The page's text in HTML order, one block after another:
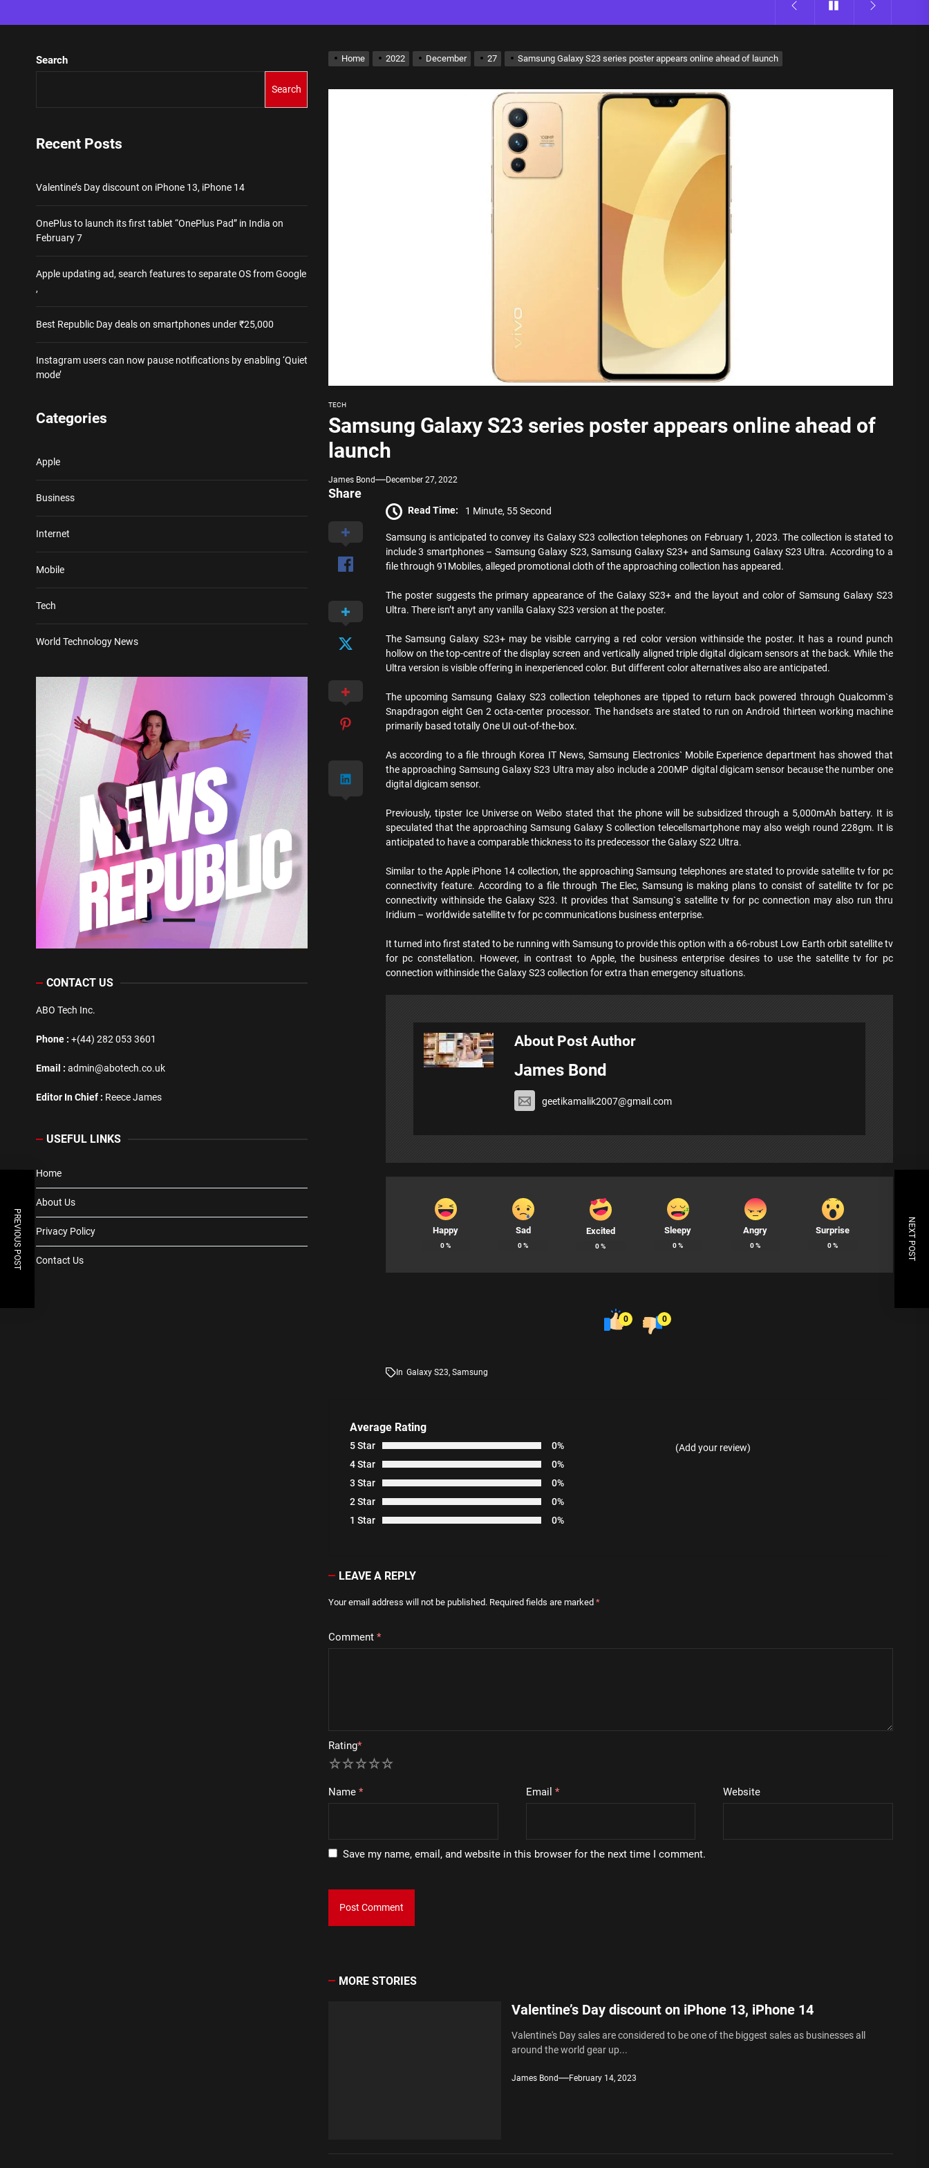
Home 2022 December 27 Samsung Galaxy S23 series poster appears online ahead of launch
TECH
Samsung Galaxy S23 series poster appears online ahead of
launch
James Bond December 27, 2022
Share
Read Time: 1 Minute, 55 Second
Samsung is anticipated to convey its Galaxy S23 collection telephones on February 1, 2023. The collection is stated to
include 3 smartphones – Samsung Galaxy S23, Samsung Galaxy S23+ and Samsung Galaxy S23 Ultra. According to a
file through 91Mobiles, alleged promotional cloth of the approaching collection has appeared.
The poster suggests the primary appearance of the Galaxy S23+ and the layout and color of Samsung Galaxy S23
Ultra. There isn’t anyt any vanilla Galaxy S23 version at the poster.
The Samsung Galaxy S23+ may be visible carrying a red color version withinside the poster. It has a round punch
hollow on the top-centre of the display screen and vertically aligned triple digital digicam sensors at the back. While the
Ultra version is visible offering in inexperienced color. But different color alternatives also are anticipated.
The upcoming Samsung Galaxy S23 collection telephones are tipped to return back powered through Qualcomm`s
Snapdragon eight Gen 2 octa-center processor. The handsets are stated to run on Android thirteen working machine
primarily based totally One UI out-of-the-box.
As according to a file through Korea IT News, Samsung Electronics` Mobile Experience department has showed that
the approaching Samsung Galaxy S23 Ultra may also include a 200MP digital digicam sensor because the number one
digital digicam sensor.
Previously, tipster Ice Universe on Weibo stated that the phone will be subsidized through a 5,000mAh battery. It is
speculated that the approaching Samsung Galaxy S collection telecellsmartphone may also weigh round 228gm. It is
anticipated to have a comparable thickness to its predecessor the Galaxy S22 Ultra.
Similar to the Apple iPhone 14 collection, the approaching Samsung telephones are stated to provide satellite tv for pc
connectivity feature. According to a file through The Elec, Samsung is making plans to consist of satellite tv for pc
connectivity withinside the Galaxy S23. It provides that Samsung`s satellite tv for pc connection may also run thru
Iridium – worldwide satellite tv for pc communications business enterprise.
It turned into first stated to be running with Samsung to provide this option with a 66-robust Low Earth orbit satellite tv
for pc constellation. However, in contrast to Apple, the business enterprise desires to use the satellite tv for pc
connection withinside the Galaxy S23 collection for extra than emergency situations.
About Post Author
James Bond
geetikamalik2007@gmail.com
Happy
0%
Sad
0%
Excited
0%
Sleepy
0%
Angry
0%
Surprise
0%
0 0
In Galaxy S23, Samsung
Average Rating
5 Star
0%
4 Star
0%
3 Star
0%
2 Star
0%
1 Star
0%
(Add your review)
LEAVE A REPLY
Your email address will not be published. Required fields are marked*
Comment*
Rating*
5
4
3
2
Name* Email * Website
Save my name, email, and website in this browser for the next time I comment.
PREVIOUS POST NEXT POST
MORE STORIES
Valentine’s Day discount on iPhone 13, iPhone 14
Valentine's Day sales are considered to be one of the biggest sales as businesses all
around the world gear up...
James Bond February 14, 2023
Search
Search
Recent Posts
Valentine’s Day discount on iPhone 13, iPhone 14
OnePlus to launch its first tablet “OnePlus Pad” in India on
February 7
Apple updating ad, search features to separate OS from Google
,
Best Republic Day deals on smartphones under ₹25,000
Instagram users can now pause notifications by enabling ‘Quiet
mode’
Categories
Apple
Business
Internet
Mobile
Tech
World Technology News
CONTACT US
ABO Tech Inc.
Phone : +(44) 282 053 3601
Email : admin@abotech.co.uk
Editor In Chief : Reece James
USEFUL LINKS
Home
About Us
Privacy Policy
Contact Us